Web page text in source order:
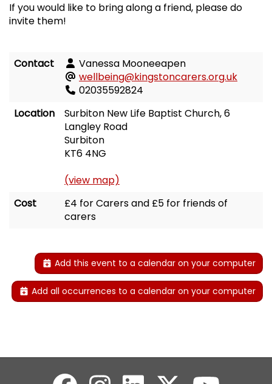
If you would like to bring along a friend, please do
invite them!
Contact
Vanessa Mooneeapen
wellbeing@kingstoncarers.org.uk
02035592824
Location
Surbiton New Life Baptist Church, 6
Langley Road
Surbiton
KT6 4NG
(view map)
Cost
£4 for Carers and £5 for friends of
carers
Add this event to a calendar on your computer
Add all occurrences to a calendar on your computer